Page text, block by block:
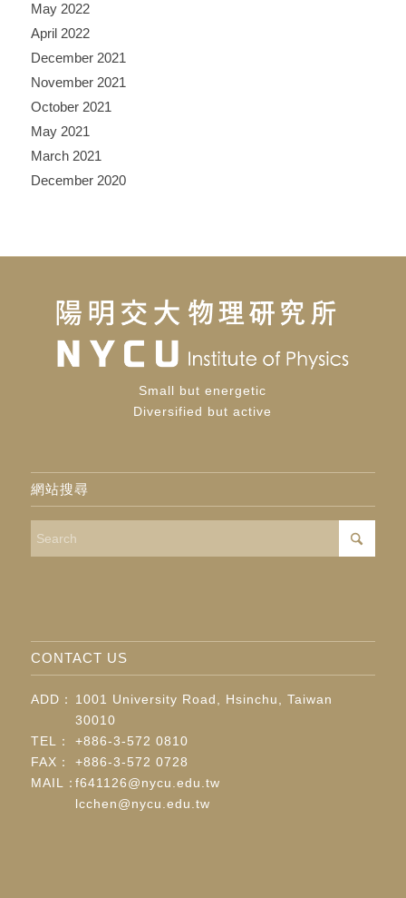
May 2022
April 2022
December 2021
November 2021
October 2021
May 2021
March 2021
December 2020
Small but energetic
Diversified but active
網站搜尋
CONTACT US
ADD：
1001 University Road, Hsinchu, Taiwan
30010
TEL：
+886-3-572 0810
FAX：
+886-3-572 0728
MAIL：f641126@nycu.edu.tw
lcchen@nycu.edu.tw